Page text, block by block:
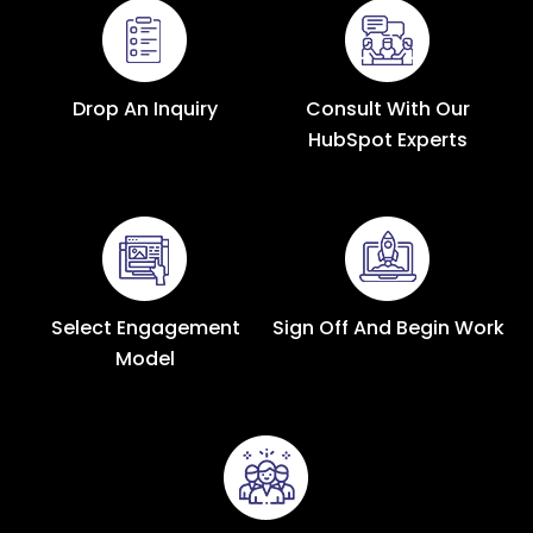
Drop An Inquiry
Consult With Our
HubSpot Experts
Select Engagement
Model
Sign Off And Begin Work